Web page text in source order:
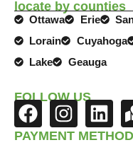
locate by counties
Ottawa Erie
Lorain
Cuyahoga
Lake
Geauga
FOLLOW US
F
a
I
n
L
i
PAYMENT